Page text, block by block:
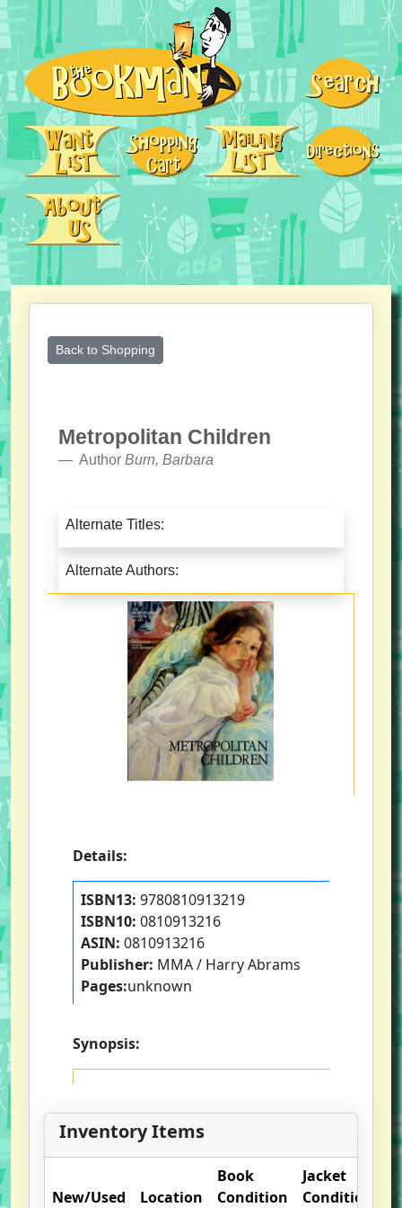
Back to Shopping
Metropolitan Children
Author Burn, Barbara
Alternate Titles:
Alternate Authors:
Details:
ISBN13: 9780810913219
ISBN10: 0810913216
ASIN: 0810913216
Publisher: MMA / Harry Abrams
Pages:unknown
Synopsis:
Inventory Items
New/Used Location
Book
Condition
Jacket
Condition